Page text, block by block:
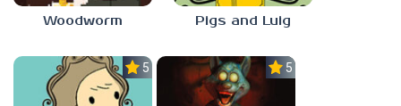
Woodworm Pigs and Luig
5.0 5.0